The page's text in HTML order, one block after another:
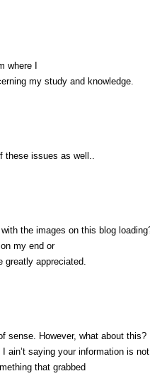
where I
my study and knowledge.
these issues as well..
the images on this blog
my end or
greatly appreciated.
sense. However, what about this?
ain’t saying your information is not
that grabbed